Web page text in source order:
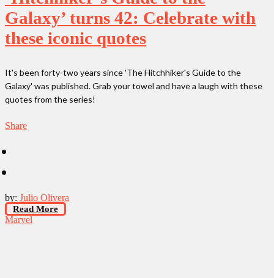
Galaxy’ turns 42: Celebrate with
these iconic quotes
It's been forty-two years since 'The Hitchhiker's Guide to the
Galaxy' was published. Grab your towel and have a laugh with these
quotes from the series!
Share
by: Julio Olivera
Read More
Marvel